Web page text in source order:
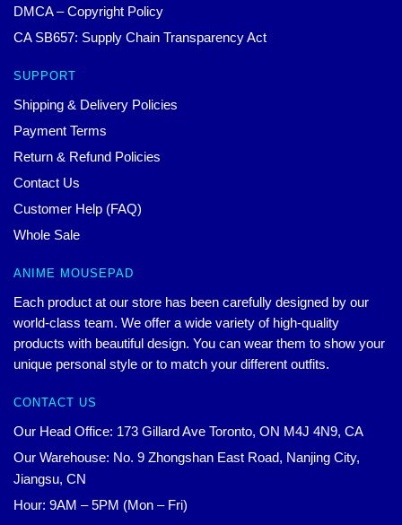
DMCA – Copyright Policy
CA SB657: Supply Chain Transparency Act
SUPPORT
Shipping & Delivery Policies
Payment Terms
Return & Refund Policies
Contact Us
Customer Help (FAQ)
Whole Sale
ANIME MOUSEPAD
Each product at our store has been carefully designed by our
world-class team. We offer a wide variety of high-quality
products with beautiful design. You can wear them to show your
unique personal style or to match your different outfits.
CONTACT US
Our Head Office: 173 Gillard Ave Toronto, ON M4J 4N9, CA
Our Warehouse: No. 9 Zhongshan East Road, Nanjing City,
Jiangsu, CN
Hour: 9AM – 5PM (Mon – Fri)